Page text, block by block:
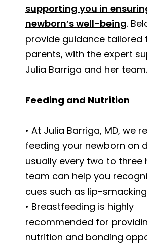
supporting you in
newborn’s well-being.
provide guidance tailored
parents, with the expert
Julia Barriga and her team.
Feeding and Nutrition
• At Julia Barriga, MD, we
feeding your newborn on
usually every two to three
team can help you
cues such as lip-
• Breastfeeding is highly
recommended for
nutrition and bonding